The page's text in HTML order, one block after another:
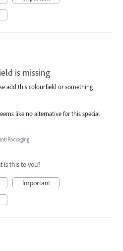
is missing
add this colourfield or something
like no alternative for this special
Packaging
is this to you?
Important